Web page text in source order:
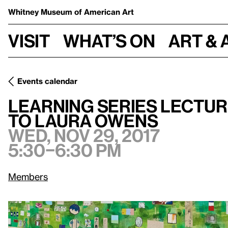
Whitney Museum of American Art
Visit What’s on Art &
Events calendar
Learning Series Lecture: Utopian Aesthetics from Andy
Learning Series
to Laura Owens
Wed, Nov 29, 2017
5:30–6:30 pm
Members